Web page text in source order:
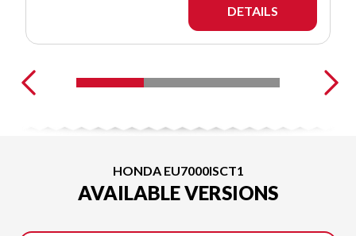
DETAILS
HONDA EU7000ISCT1
AVAILABLE VERSIONS